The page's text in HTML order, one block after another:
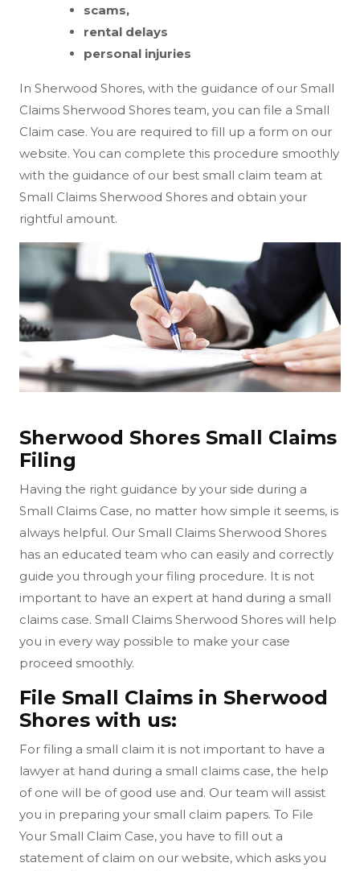
scams,
rental delays
personal injuries
In Sherwood Shores, with the guidance of our Small
Claims Sherwood Shores team, you can file a Small
Claim case. You are required to fill up a form on our
website. You can complete this procedure smoothly
with the guidance of our best small claim team at
Small Claims Sherwood Shores and obtain your
rightful amount.
Sherwood Shores Small Claims
Filing
Having the right guidance by your side during a
Small Claims Case, no matter how simple it seems, is
always helpful. Our Small Claims Sherwood Shores
has an educated team who can easily and correctly
guide you through your filing procedure. It is not
important to have an expert at hand during a small
claims case. Small Claims Sherwood Shores will help
you in every way possible to make your case
proceed smoothly.
File Small Claims in Sherwood
Shores with us:
For filing a small claim it is not important to have a
lawyer at hand during a small claims case, the help
of one will be of good use and. Our team will assist
you in preparing your small claim papers. To File
Your Small Claim Case, you have to fill out a
statement of claim on our website, which asks you